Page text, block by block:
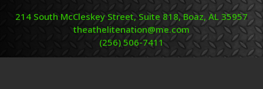
214 South McCleskey Street, Suite 818, Boaz, AL 35957
theathelitenation@me.com
(256) 506-7411